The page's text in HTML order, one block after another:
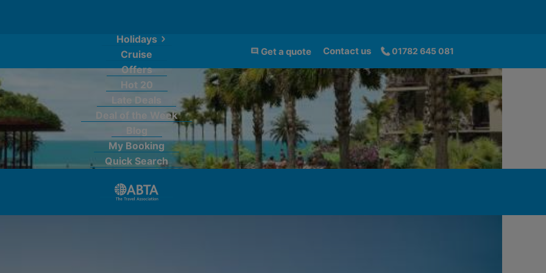
Holidays
Cruise
Offers
Hot 20
Late Deals
Deal of the Week
Blog
My Booking
Quick Search
Get a quote Contact us 01782 645 081